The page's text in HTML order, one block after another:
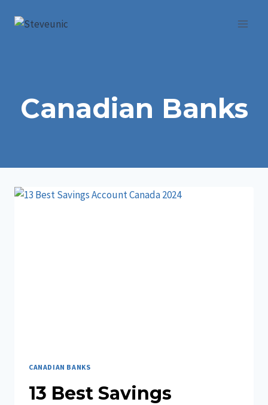
Canadian Banks
CANADIAN BANKS
13 Best Savings